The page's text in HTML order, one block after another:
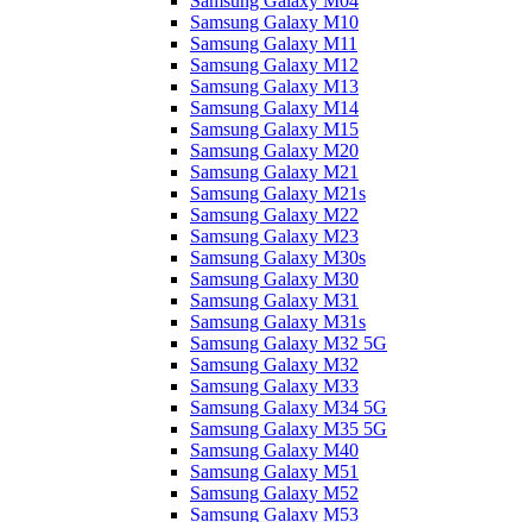
Samsung Galaxy M10
Samsung Galaxy M11
Samsung Galaxy M12
Samsung Galaxy M13
Samsung Galaxy M14
Samsung Galaxy M15
Samsung Galaxy M20
Samsung Galaxy M21
Samsung Galaxy M21s
Samsung Galaxy M22
Samsung Galaxy M23
Samsung Galaxy M30s
Samsung Galaxy M30
Samsung Galaxy M31
Samsung Galaxy M31s
Samsung Galaxy M32 5G
Samsung Galaxy M32
Samsung Galaxy M33
Samsung Galaxy M34 5G
Samsung Galaxy M35 5G
Samsung Galaxy M40
Samsung Galaxy M51
Samsung Galaxy M52
Samsung Galaxy M53